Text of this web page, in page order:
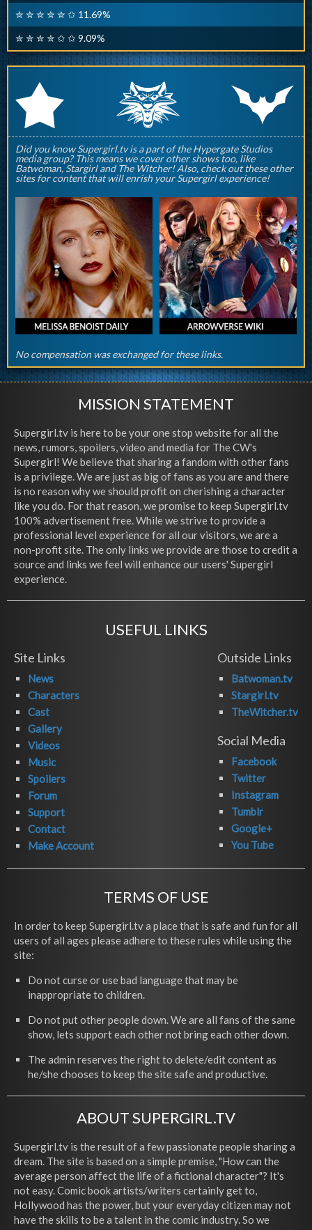
✮ ✮ ✮ ✮ ✮ ✩ 11.69%
✮ ✮ ✮ ✮ ✩ ✩ 9.09%
r q p
Did you know Supergirl.tv is a part of the Hypergate Studios
media group? This means we cover other shows too, like
Batwoman, Stargirl and The Witcher! Also, check out these other
sites for content that will enrish your Supergirl experience!
No compensation was exchanged for these links.
MISSION STATEMENT
Supergirl.tv is here to be your one stop website for all the
news, rumors, spoilers, video and media for The CW's
Supergirl! We believe that sharing a fandom with other fans
is a privilege. We are just as big of fans as you are and there
is no reason why we should profit on cherishing a character
like you do. For that reason, we promise to keep Supergirl.tv
100% advertisement free. While we strive to provide a
professional level experience for all our visitors, we are a
non-profit site. The only links we provide are those to credit a
source and links we feel will enhance our users' Supergirl
experience.
USEFUL LINKS
Site Links
News
Characters
Cast
Gallery
Videos
Music
Spoilers
Forum
Support
Contact
Make Account
Outside Links
Batwoman.tv
Stargirl.tv
TheWitcher.tv
Social Media
Facebook
Twitter
Instagram
Tumblr
Google+
You Tube
TERMS OF USE
In order to keep Supergirl.tv a place that is safe and fun for all
users of all ages please adhere to these rules while using the
site:
Do not curse or use bad language that may be
inappropriate to children.
Do not put other people down. We are all fans of the same
show, lets support each other not bring each other down.
The admin reserves the right to delete/edit content as
he/she chooses to keep the site safe and productive.
ABOUT SUPERGIRL.TV
Supergirl.tv is the result of a few passionate people sharing a
dream. The site is based on a simple premise, "How can the
average person affect the life of a fictional character"? It's
not easy. Comic book artists/writers certainly get to,
Hollywood has the power, but your everyday citizen may not
have the skills to be a talent in the comic industry. So we